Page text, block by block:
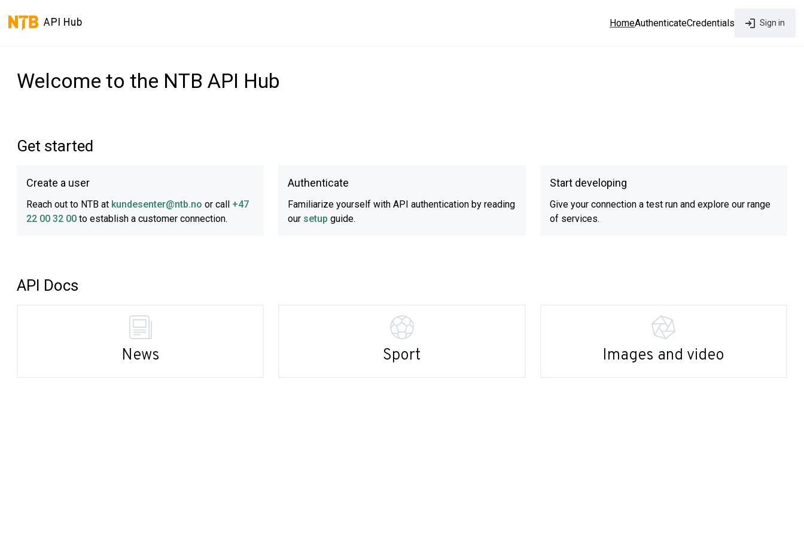
API Hub HomeAuthenticateCredentials Sign in
Welcome to the NTB API Hub
Get started
Create a user
Reach out to NTB at kundesenter@ntb.no or call +47
22 00 32 00 to establish a customer connection.
Authenticate
Familiarize yourself with API authentication by reading
our setup guide.
Start developing
Give your connection a test run and explore our range
of services.
API Docs
News Sport Images and video